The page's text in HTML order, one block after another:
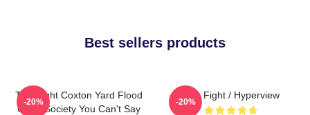
Best sellers products
Title Fight Coxton Yard Flood
Of 72 Society You Can't Say
-20%
Title Fight / Hyperview
-20%